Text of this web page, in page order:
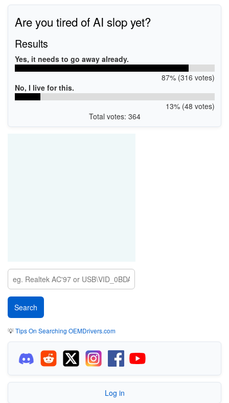
Are you tired of AI slop yet?
Results
Yes, it needs to go away already.
87% (316 votes)
No, I live for this.
13% (48 votes)
Total votes: 364
💡Tips On Searching OEMDrivers.com
Log in